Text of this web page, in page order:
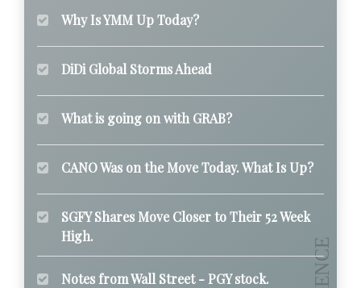
Why Is YMM Up Today?
DiDi Global Storms Ahead
What is going on with GRAB?
CANO Was on the Move Today. What Is Up?
SGFY Shares Move Closer to Their 52 Week
High.
Notes from Wall Street - PGY stock.